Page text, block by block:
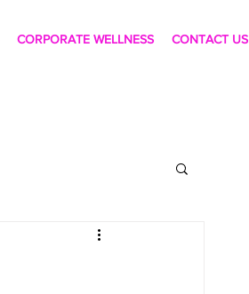
CORPORATE WELLNESS CONTACT US